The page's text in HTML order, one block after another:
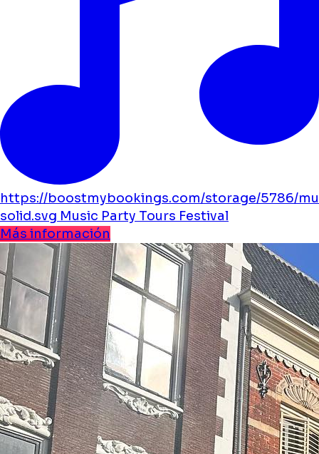
https://boostmybookings.com/storage/5786/
solid.svg Music Party Tours Festival
Más información